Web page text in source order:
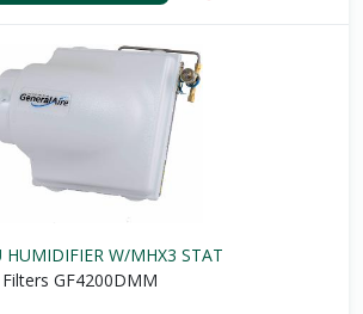
W/MHX3 STAT
GF4200DMM